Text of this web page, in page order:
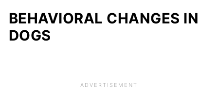
BEHAVIORAL CHANGES IN
DOGS